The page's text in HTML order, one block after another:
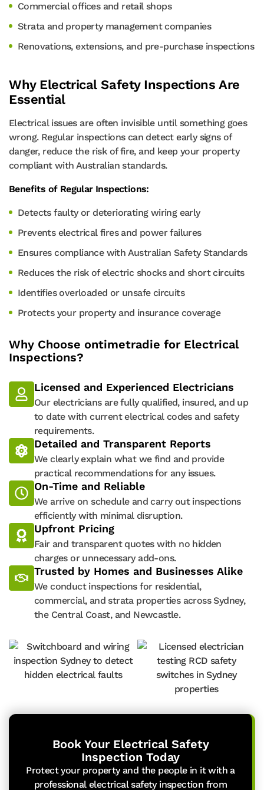
Commercial offices and retail shops
Strata and property management companies
Renovations, extensions, and pre-purchase inspections
Why Electrical Safety Inspections Are
Essential
Electrical issues are often invisible until something goes
wrong. Regular inspections can detect early signs of
danger, reduce the risk of fire, and keep your property
compliant with Australian standards.
Benefits of Regular Inspections:
Detects faulty or deteriorating wiring early
Prevents electrical fires and power failures
Ensures compliance with Australian Safety Standards
Reduces the risk of electric shocks and short circuits
Identifies overloaded or unsafe circuits
Protects your property and insurance coverage
Why Choose ontimetradie for Electrical
Inspections?
Licensed and Experienced Electricians
Our electricians are fully qualified, insured, and up
to date with current electrical codes and safety
requirements.
Detailed and Transparent Reports
We clearly explain what we find and provide
practical recommendations for any issues.
On-Time and Reliable
We arrive on schedule and carry out inspections
efficiently with minimal disruption.
Upfront Pricing
Fair and transparent quotes with no hidden
charges or unnecessary add-ons.
Trusted by Homes and Businesses Alike
We conduct inspections for residential,
commercial, and strata properties across Sydney,
the Central Coast, and Newcastle.
Book Your Electrical Safety
Inspection Today
Protect your property and the people in it with a
professional electrical safety inspection from